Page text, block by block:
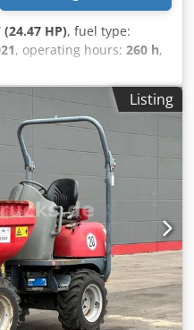
(24.47 HP), fuel type:
, operating hours: 260 h,
3,972 kg – Quick
– 2 buckets – 18.2
Asy Hpkljlhjkr = More
2021 Model year: 2021
Crawler Operating weight:
Miguel Cubas for further
= We are located
the A12 motorway,
hours: Monday to
to 7:00 pm.
Listing